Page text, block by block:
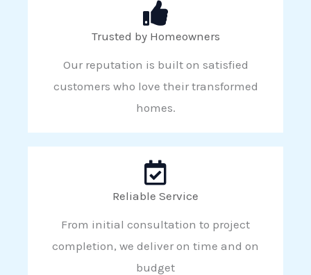
Trusted by Homeowners
Our reputation is built on satisfied
customers who love their transformed
homes.
Reliable Service
From initial consultation to project
completion, we deliver on time and on
budget